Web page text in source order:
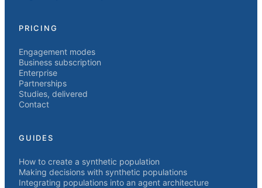
PRICING
Engagement modes
Business subscription
Enterprise
Partnerships
Studies, delivered
Contact
GUIDES
How to create a synthetic population
Making decisions with synthetic populations
Integrating populations into an agent architecture